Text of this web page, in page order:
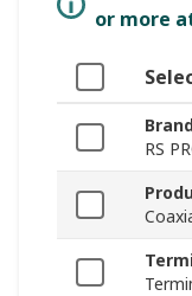
or more
RS